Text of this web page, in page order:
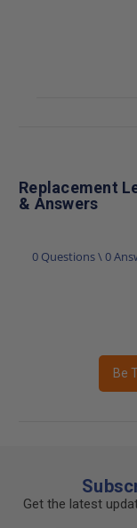
Replacement
& Answers
0 Questions \ 0
Be
Get the latest